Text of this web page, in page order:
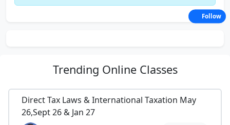
Trending Online Classes
Direct Tax Laws & International Taxation May
26,Sept 26 & Jan 27
Follow